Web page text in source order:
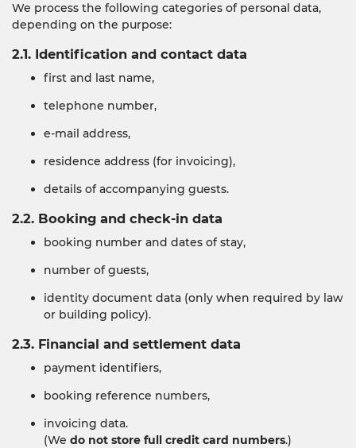
We process the following categories of personal data,
depending on the purpose:
2.1. Identification and contact data
first and last name,
telephone number,
e-mail address,
residence address (for invoicing),
details of accompanying guests.
2.2. Booking and check-in data
booking number and dates of stay,
number of guests,
identity document data (only when required by law
or building policy).
2.3. Financial and settlement data
payment identifiers,
booking reference numbers,
invoicing data.
(We do not store full credit card numbers.)